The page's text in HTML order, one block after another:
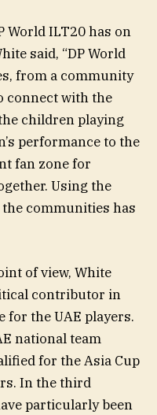
World ILT20 has on
said, “DP World
from a community
connect with the
children playing
performance to the
fan zone for
Using the
communities has
of view, White
contributor in
the UAE players.
national team
for the Asia Cup
In the third
particularly been